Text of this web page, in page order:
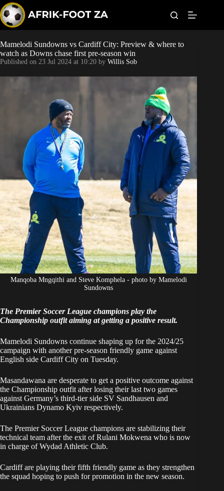
k
i
p
t
o
c
o
n
Kaizer Chiefs
Sundowns
Bonus Codes
Mamelodi Sundowns vs Cardiff City: Preview & where to
watch as Downs chase first pre-season win
Published on 23 Jul 2024 at 10:20 by Willis Sob
Manqoba Mngqithi and Steve Komphela - photo by Mamelodi
Sundowns
The Premier Soccer League champions play the
Championship outfit aiming at getting a positive result.
Mamelodi Sundowns continue shaping up for the 2024/25
campaign with another pre-season friendly game against
English side Cardiff City on Tuesday.
Masandawana are desperate to get a positive outcome against
the Championship outfit after losing their last two games
against Germany’s third-tier side SV Sandhausen and
Ukrainians Dynamo Kyiv respectively.
The Premier Soccer League champions are stabilizing their
technical team after the exit of Rulani Mokwena who is now
in charge of Wydad Athletic Club.
Cardiff are playing their fifth friendly game as they strengthen
the squad hoping to push for promotion in the new season.